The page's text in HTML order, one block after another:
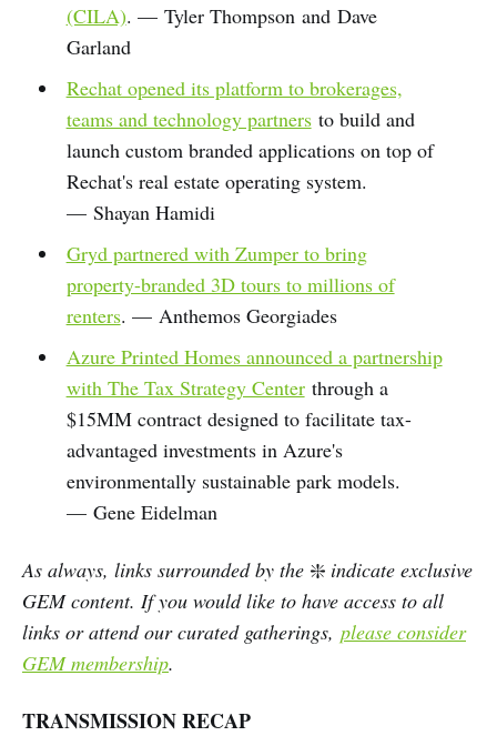
(CILA). — Tyler Thompson and Dave
Garland
Rechat opened its platform to brokerages,
teams and technology partnersto build and
launch custom branded applications on top of
Rechat's real estate operating system.
— Shayan Hamidi
Gryd partnered with Zumper to bring
property-branded 3D tours to millions of
renters. — Anthemos Georgiades
Azure Printed Homes announced a partnership
with The Tax Strategy Centerthrough a
$15MM contract designed to facilitate tax-
advantaged investments in Azure's
environmentally sustainable park models.
— Gene Eidelman
As always, links surrounded by the ❇️ indicate exclusive
GEM content. If you would like to have access to all
links or attend our curated gatherings, please consider
GEM membership.
TRANSMISSION RECAP